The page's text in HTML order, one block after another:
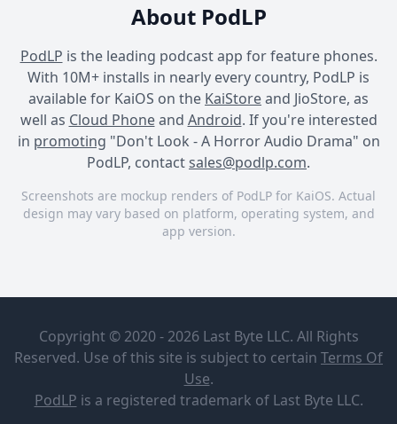
About PodLP
PodLP is the leading podcast app for feature phones.
With 10M+ installs in nearly every country, PodLP is
available for KaiOS on the KaiStoreand JioStore, as
well as Cloud Phoneand Android. If you're interested
in promoting "Don't Look - A Horror Audio Drama" on
PodLP, contactsales@podlp.com.
Screenshots are mockup renders of PodLP for KaiOS. Actual
design may vary based on platform, operating system, and
app version.
Audio
Drama
Tales of the
Fiction
SOUL
OPERATOR
23½ minutes
21 MB
SHOW DROP - SOUL
Copyright © 2020 - 2026 Last Byte LLC. All Rights
Reserved. Use of this site is subject to certain Terms Of
Use.
PodLP is a registered trademark of Last Byte LLC.